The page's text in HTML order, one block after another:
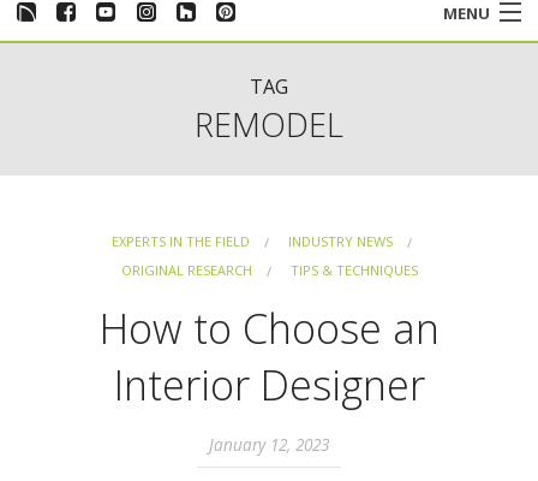
MENU
TAG
REMODEL
EXPERTS IN THE FIELD
INDUSTRY NEWS
ORIGINAL RESEARCH
TIPS & TECHNIQUES
How to Choose an
Interior Designer
January 12, 2023